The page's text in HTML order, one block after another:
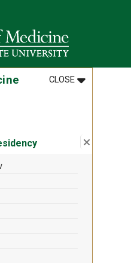
CLOSEMENU
:INTERNAL
Close
: